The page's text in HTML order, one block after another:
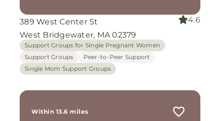
389 West Center St
West Bridgewater, MA 02379
4.6
Support Groups for Single Pregnant Women
Support Groups
Peer-to-Peer Support
Single Mom Support Groups
Within 13.6 miles